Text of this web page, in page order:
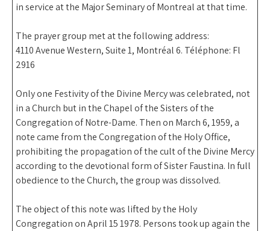
in service at the Major Seminary of Montreal at that time.
The prayer group met at the following address:
4110 Avenue Western, Suite 1, Montréal 6. Téléphone: Fl
2916
Only one Festivity of the Divine Mercy was celebrated, not
in a Church but in the Chapel of the Sisters of the
Congregation of Notre-Dame. Then on March 6, 1959, a
note came from the Congregation of the Holy Office,
prohibiting the propagation of the cult of the Divine Mercy
according to the devotional form of Sister Faustina. In full
obedience to the Church, the group was dissolved.
The object of this note was lifted by the Holy
Congregation on April 15 1978. Persons took up again the